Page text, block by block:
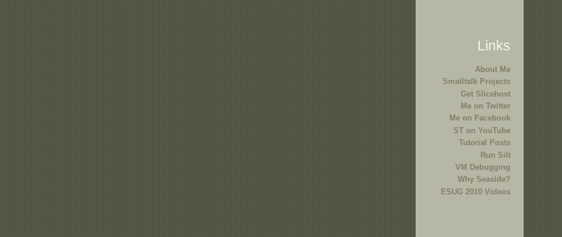
Links
About Me
Smalltalk Projects
Get Slicehost
Me on Twitter
Me on Facebook
ST on YouTube
Tutorial Posts
Run Silt
VM Debugging
Why Seaside?
ESUG 2010 Videos